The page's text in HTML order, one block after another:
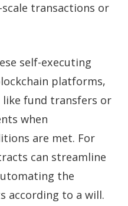
transactions or
self-executing
platforms,
like fund transfers or
when
are met. For
can streamline
the
according to a will.